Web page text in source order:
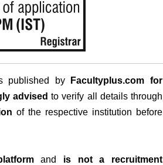
published by Facultyplus.com for
advised to verify all details through
of the respective institution before
and is not a recruitment